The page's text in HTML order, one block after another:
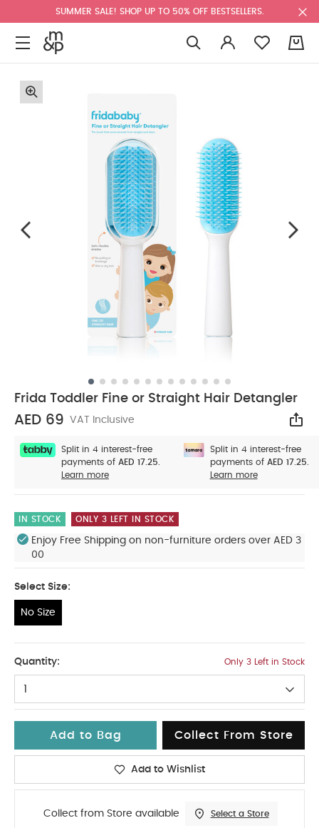
SUMMER SALE! SHOP UP TO 50% OFF BESTSELLERS.
Frida Toddler Fine or Straight Hair Detangler
AED 69 VAT Inclusive
Split in 4 interest-free
payments of AED 17.25.
Learn more
Split in 4 interest-free
payments of AED 17.25.
Learn more
IN STOCK ONLY 3 LEFT IN STOCK
Enjoy Free Shipping on non-furniture orders over AED 3
00
Select Size:
No Size
Quantity: Only 3 Left in Stock
1
Add to Bag Collect From Store
Add to Wishlist
Collect from Store available Select a Store